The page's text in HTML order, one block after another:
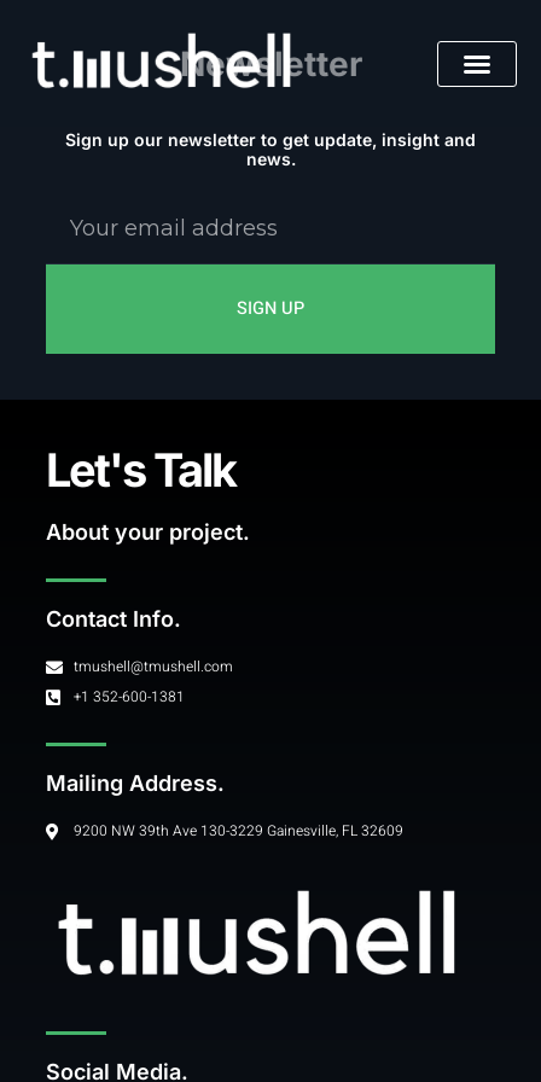
content
Newsletter
Sign up our newsletter to get update, insight and
news.
email
address
SIGN UP
Let's Talk
About your project.
Contact Info.
tmushell@tmushell.com
+1 352-600-1381
Mailing Address.
9200 NW 39th Ave 130-3229 Gainesville, FL 32609
Social Media.